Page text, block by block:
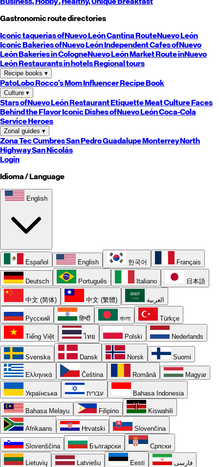
Gastronomic route directories
Iconic taquerias ofNuevo LeónCantina RouteNuevo León
Iconic Bakeries ofNuevo LeónIndependent Cafes ofNuevo
LeónBakeries in CologneNuevo LeónMarket Route inNuevo
LeónRestaurants in hotelsRegional tours
Recipe books ▾
PatoLoboRocco's MomInfluencer Recipe Book
Culture ▾
Stars ofNuevo LeónRestaurant EtiquetteMeat CultureFaces
Behind the FlavorIconic Dishes ofNuevo LeónCoca-Cola
Service Heroes
Zonal guides ▾
Zona TecCumbresSan PedroGuadalupeMonterreyNorth
HighwaySan Nicolás
Login
Idioma / Language
English
Español English 한국어 Français
Deutsch Português Italiano 日本語
中文 (简体) 中文 (繁體) العربية
Русский हिन्दी বাংলা Türkçe
Tiếng Việt ไทย Polski Nederlands
Svenska Dansk Norsk Suomi
Ελληνικά Čeština Română Magyar
Українська עברית Bahasa Indonesia
Bahasa Melayu Filipino Kiswahili
Afrikaans Hrvatski Slovenčina
Slovenščina Български Српски
Lietuvių Latviešu Eesti فارسی